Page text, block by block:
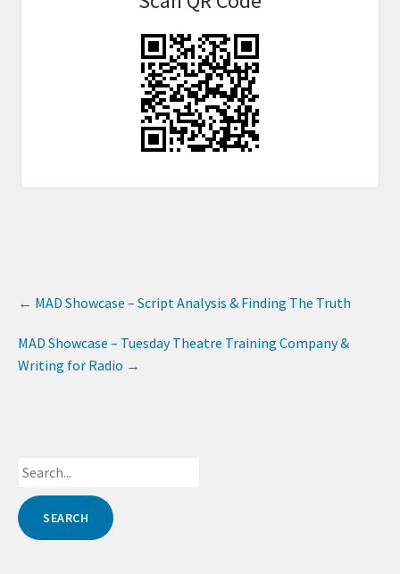
← MAD Showcase – Script Analysis & Finding The Truth
MAD Showcase – Tuesday Theatre Training Company &
Writing for Radio →